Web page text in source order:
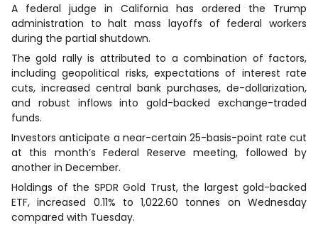
A federal judge in California has ordered the Trump
administration to halt mass layoffs of federal workers
during the partial shutdown.
The gold rally is attributed to a combination of factors,
including geopolitical risks, expectations of interest rate
cuts, increased central bank purchases, de-dollarization,
and robust inflows into gold-backed exchange-traded
funds.
Investors anticipate a near-certain 25-basis-point rate cut
at this month’s Federal Reserve meeting, followed by
another in December.
Holdings of the SPDR Gold Trust, the largest gold-backed
ETF, increased 0.11% to 1,022.60 tonnes on Wednesday
compared with Tuesday.